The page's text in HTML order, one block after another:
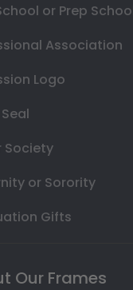
or Prep
Association
Logo
Society
or Sorority
Gifts
Our Frames